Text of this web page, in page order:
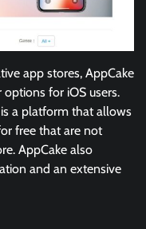
app stores, AppCake
for iOS users.
a platform that allows
free that are not
AppCake also
and an extensive